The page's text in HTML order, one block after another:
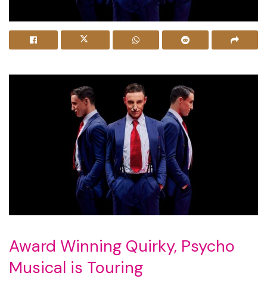
Award Winning Quirky, Psycho
Musical is Touring